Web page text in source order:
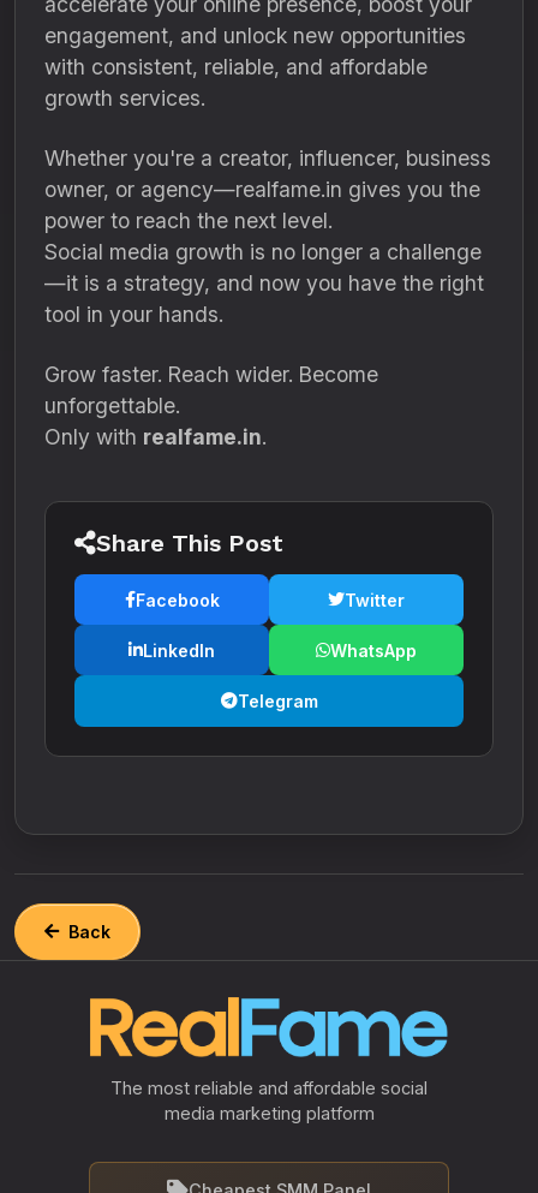
engagement, and unlock new opportunities
with consistent, reliable, and affordable
growth services.
Whether you're a creator, influencer, business
owner, or agency—realfame.in gives you the
power to reach the next level.
Social media growth is no longer a challenge
—it is a strategy, and now you have the right
tool in your hands.
Grow faster. Reach wider. Become
unforgettable.
Only with realfame.in.
Share This Post
Facebook Twitter
LinkedIn WhatsApp
Telegram
Back
The most reliable and affordable social
media marketing platform